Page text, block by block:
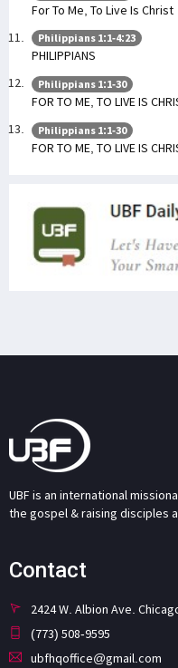
For To Me, To Live Is Christ
Philippians 1:1-4:23
PHILIPPIANS
Philippians 1:1-30
FOR TO ME, TO LIVE IS
Philippians 1:1-30
FOR TO ME, TO LIVE IS
UBF is an international
the gospel & raising disciples
Contact
2424 W. Albion Ave.
(773) 508-9595
ubfhqoffice@gmail.com